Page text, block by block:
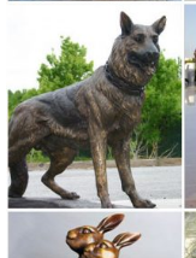
Animal Statues, and
Statue, ...
Garden Statues
Shop our huge
or yard with Gnomes,
Decor; SALE Wall Decor;
Shop Garden Statues